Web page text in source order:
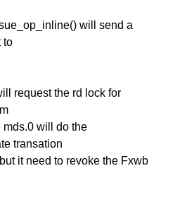
will send a
to
request the rd lock for
mds.0 will do the
transation
it need to revoke the Fxwb